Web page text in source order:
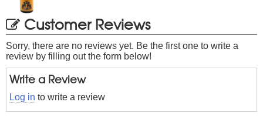
Customer Reviews
Sorry, there are no reviews yet. Be the first one to write a
review by filling out the form below!
Write a Review
Log in to write a review